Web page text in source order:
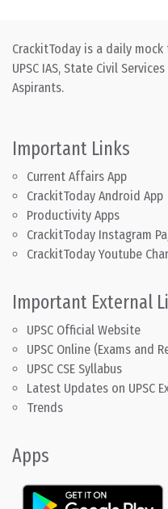
CrackitToday is a daily
UPSC IAS, State Civil
Aspirants.
Important Links
Current Affairs App
CrackitToday Android App
Productivity Apps
CrackitToday Instagram
CrackitToday Youtube
Important External
UPSC Official Website
UPSC Online (Exams and
UPSC CSE Syllabus
Latest Updates on UPSC
Trends
Apps